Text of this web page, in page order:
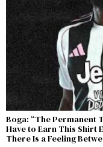
Boga: “The Permanent
Have to Earn This Shirt
There Is a Feeling